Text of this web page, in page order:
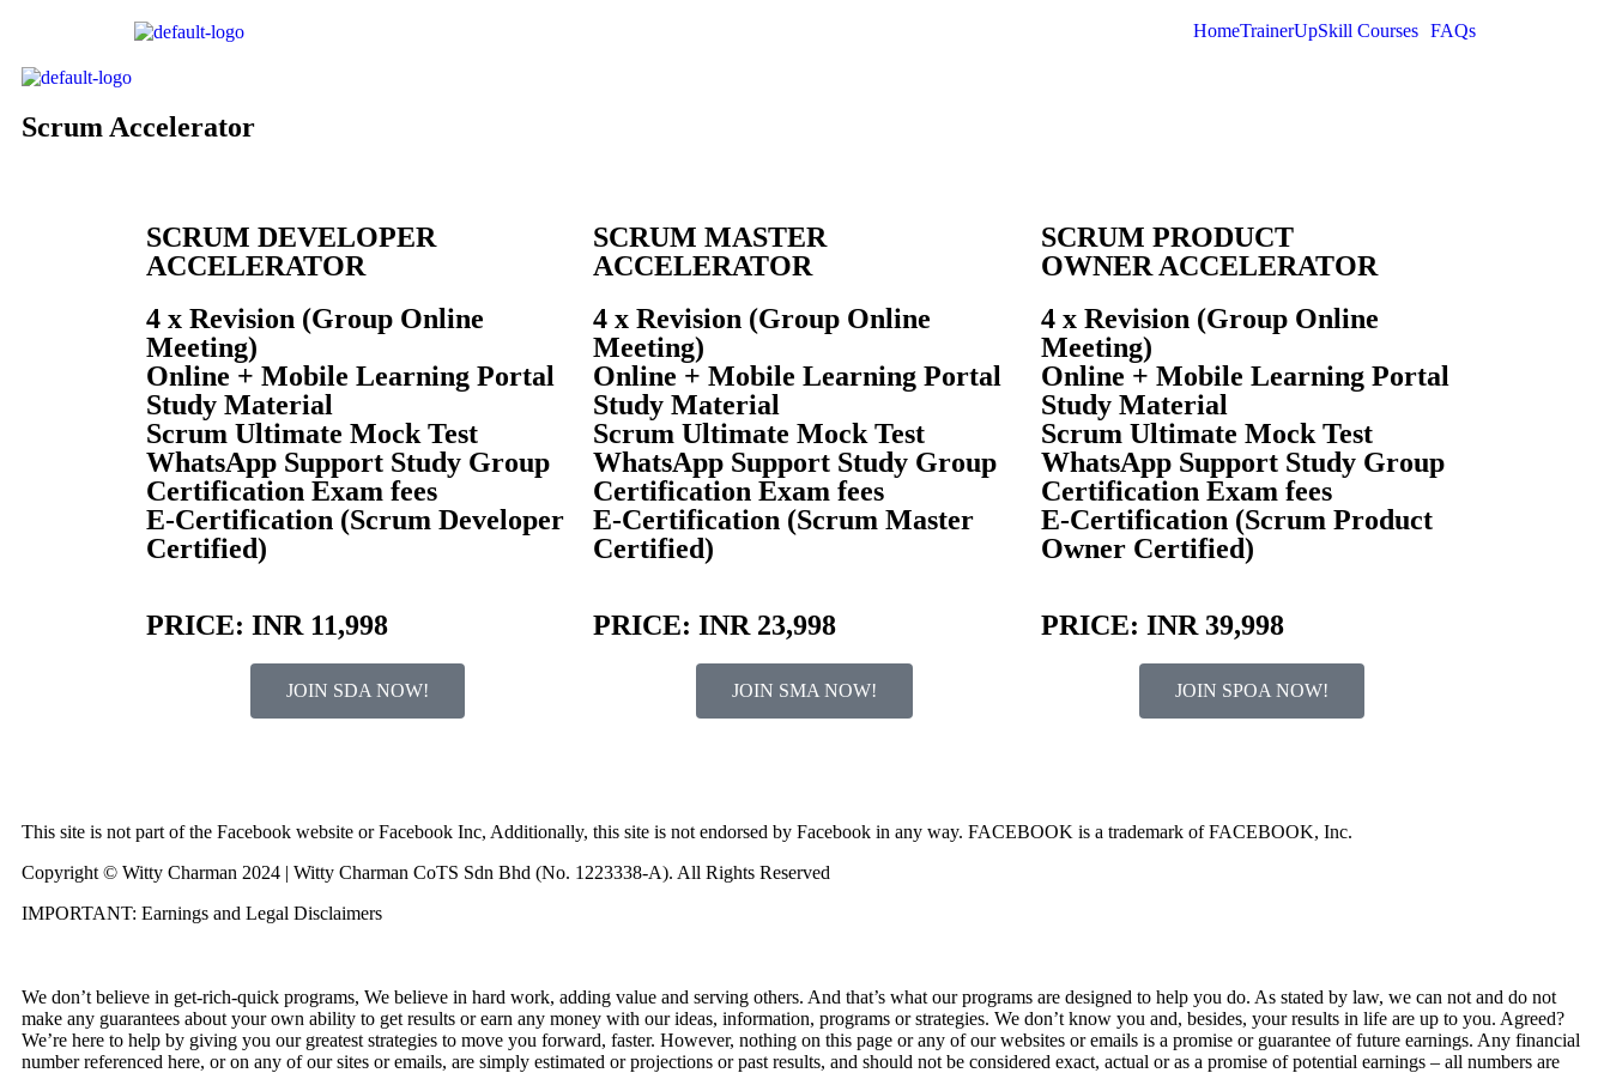
HomeTrainerUpSkill Courses FAQs
Scrum Accelerator
SCRUM DEVELOPER
ACCELERATOR
4 x Revision (Group Online
Meeting)
Online + Mobile Learning Portal
Study Material
Scrum Ultimate Mock Test
WhatsApp Support Study Group
Certification Exam fees
E-Certification (Scrum Developer
Certified)
PRICE: INR 11,998
JOIN SDA NOW!
SCRUM MASTER
ACCELERATOR
4 x Revision (Group Online
Meeting)
Online + Mobile Learning Portal
Study Material
Scrum Ultimate Mock Test
WhatsApp Support Study Group
Certification Exam fees
E-Certification (Scrum Master
Certified)
PRICE: INR 23,998
JOIN SMA NOW!
SCRUM PRODUCT
OWNER ACCELERATOR
4 x Revision (Group Online
Meeting)
Online + Mobile Learning Portal
Study Material
Scrum Ultimate Mock Test
WhatsApp Support Study Group
Certification Exam fees
E-Certification (Scrum Product
Owner Certified)
PRICE: INR 39,998
JOIN SPOA NOW!
This site is not part of the Facebook website or Facebook Inc, Additionally, this site is not endorsed by Facebook in any way. FACEBOOK is a trademark of FACEBOOK, Inc.
Copyright © Witty Charman 2024 | Witty Charman CoTS Sdn Bhd (No. 1223338-A). All Rights Reserved
IMPORTANT: Earnings and Legal Disclaimers
We don’t believe in get-rich-quick programs, We believe in hard work, adding value and serving others. And that’s what our programs are designed to help you do. As stated by law, we can not and do not
make any guarantees about your own ability to get results or earn any money with our ideas, information, programs or strategies. We don’t know you and, besides, your results in life are up to you. Agreed?
We’re here to help by giving you our greatest strategies to move you forward, faster. However, nothing on this page or any of our websites or emails is a promise or guarantee of future earnings. Any financial
number referenced here, or on any of our sites or emails, are simply estimated or projections or past results, and should not be considered exact, actual or as a promise of potential earnings – all numbers are